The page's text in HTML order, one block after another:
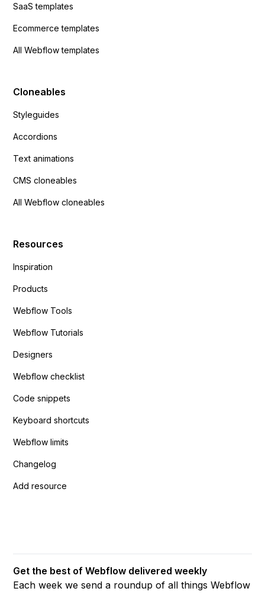
SaaS templates
Ecommerce templates
All Webflow templates
Cloneables
Styleguides
Accordions
Text animations
CMS cloneables
All Webflow cloneables
Resources
Inspiration
Products
Webflow Tools
Webflow Tutorials
Designers
Webflow checklist
Code snippets
Keyboard shortcuts
Webflow limits
Changelog
Add resource
Get the best of Webflow delivered weekly
Each week we send a roundup of all things Webflow